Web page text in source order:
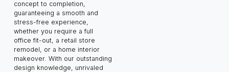
concept to completion,
guaranteeing a smooth and
stress-free experience,
whether you require a full
office fit-out, a retail store
remodel, or a home interior
makeover. With our outstanding
design knowledge, unrivaled